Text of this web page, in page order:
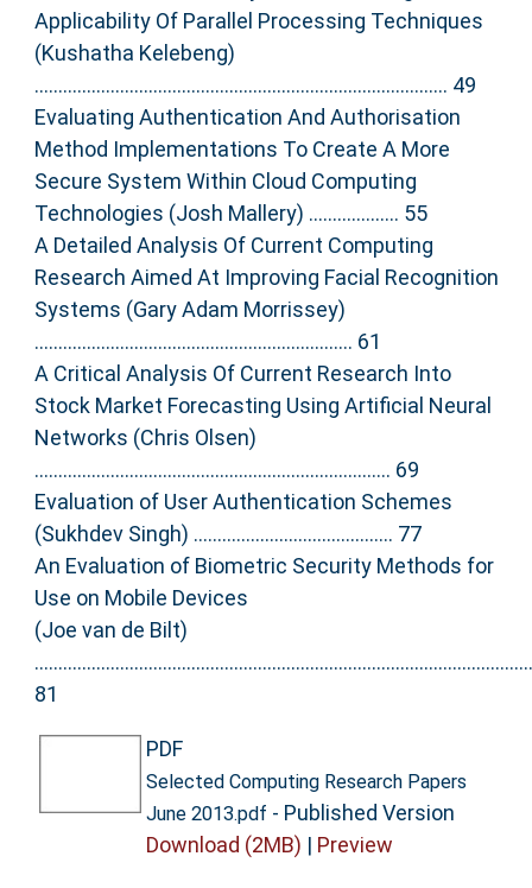
Applicability Of Parallel Processing Techniques
(Kushatha Kelebeng)
....................................................................................... 49
Evaluating Authentication And Authorisation
Method Implementations To Create A More
Secure System Within Cloud Computing
Technologies (Josh Mallery) ................... 55
A Detailed Analysis Of Current Computing
Research Aimed At Improving Facial Recognition
Systems (Gary Adam Morrissey)
................................................................... 61
A Critical Analysis Of Current Research Into
Stock Market Forecasting Using Artificial Neural
Networks (Chris Olsen)
........................................................................... 69
Evaluation of User Authentication Schemes
(Sukhdev Singh) .......................................... 77
An Evaluation of Biometric Security Methods for
Use on Mobile Devices
(Joe van de Bilt)
81
PDF
Selected Computing Research Papers
June 2013.pdf - Published Version
Download (2MB) | Preview